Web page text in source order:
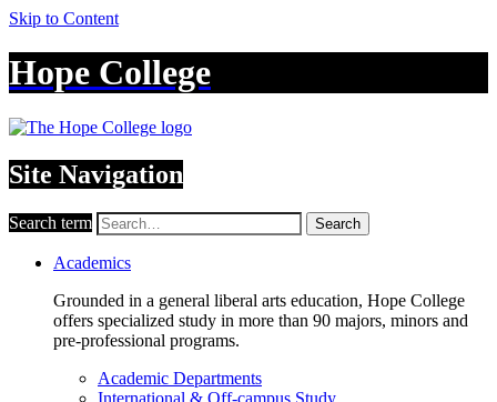
Skip to Content
Hope College
Site Navigation
Search term Search
Academics
Grounded in a general liberal arts education, Hope College
offers specialized study in more than 90 majors, minors and
pre-professional programs.
Academic Departments
International & Off-campus Study